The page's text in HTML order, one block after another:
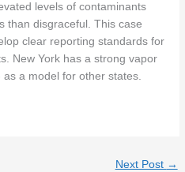
levels of contaminants
than disgraceful. This case
clear reporting standards for
New York has a strong vapor
a model for other states.
Next Post →